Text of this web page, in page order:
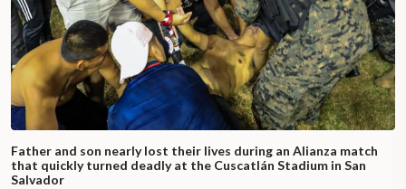
Father and son nearly lost their lives during an Alianza match
that quickly turned deadly at the Cuscatlán Stadium in San
Salvador